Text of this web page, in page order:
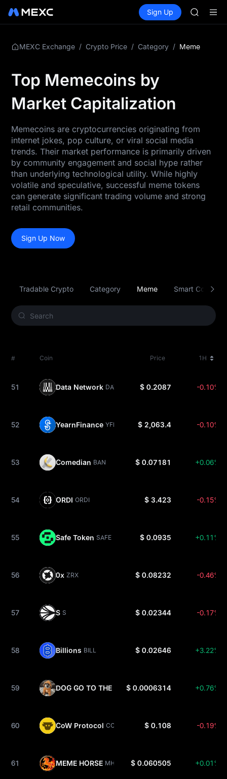
Spot Futures SPCX
Sign Up
SPCX
AAOI
MEXC Exchange / Crypto Price / Category / Meme
Top Memecoins by
Market Capitalization
Memecoins are cryptocurrencies originating from
internet jokes, pop culture, or viral social media
trends. Their market performance is primarily driven
by community engagement and social hype rather
than underlying technological utility. While highly
volatile and speculative, successful meme tokens
can generate significant trading volume and strong
retail communities.
Sign Up Now
Tradable Crypto Category Meme Smart Contract
# Coin Price 1H
51 Data Network DATA $ 0.2087 -0.10%
52 YearnFinance YFI $ 2,063.4 -0.10%
53 Comedian BAN $ 0.07181 +0.06%
54 ORDI ORDI $ 3.423 -0.15%
55 Safe Token SAFE $ 0.0935 +0.11%
56 0x ZRX $ 0.08232 -0.46%
57 S S $ 0.02344 -0.17%
58 Billions BILL $ 0.02646 +3.22%
59 DOG GO TO THE MOON DOG
$ 0.0006314 +0.76%
60 CoW Protocol COW $ 0.108 -0.19%
61 MEME HORSE MHORSE$ 0.060505 +0.01%